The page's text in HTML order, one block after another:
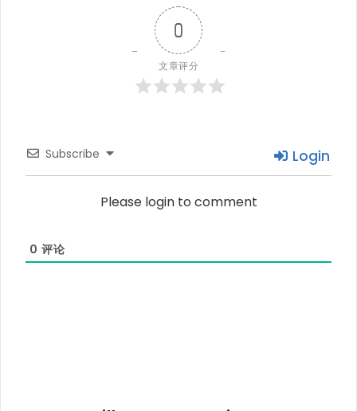
0
文章评分
Subscribe Login
Please login to comment
0 评论